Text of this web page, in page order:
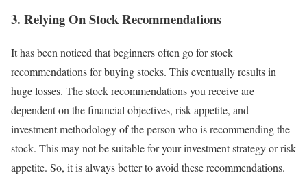
3. Relying On Stock Recommendations
It has been noticed that beginners often go for stock
recommendations for buying stocks. This eventually results in
huge losses. The stock recommendations you receive are
dependent on the financial objectives, risk appetite, and
investment methodology of the person who is recommending the
stock. This may not be suitable for your investment strategy or risk
appetite. So, it is always better to avoid these recommendations.